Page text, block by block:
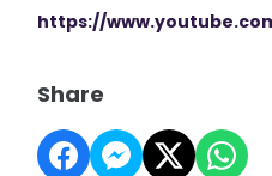
https://
Share